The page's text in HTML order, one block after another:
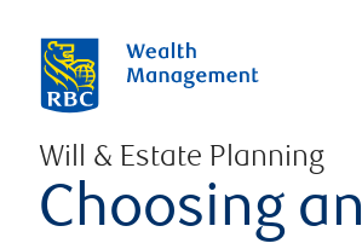
Will & Estate Planning
Choosing an